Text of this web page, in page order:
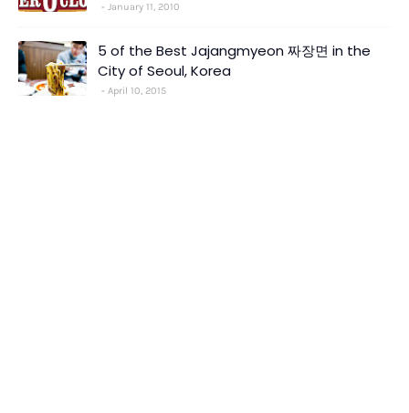
January 11, 2010
5 of the Best Jajangmyeon 짜장면 in the
City of Seoul, Korea
April 10, 2015